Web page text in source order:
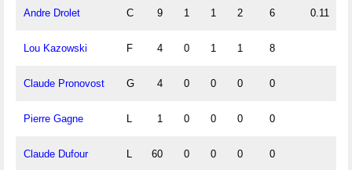
Andre Drolet C 9 1 1 2 6 0.11
Lou Kazowski F 4 0 1 1 8
Claude Pronovost G 4 0 0 0 0
Pierre Gagne L 1 0 0 0 0
Claude Dufour L 60 0 0 0 0